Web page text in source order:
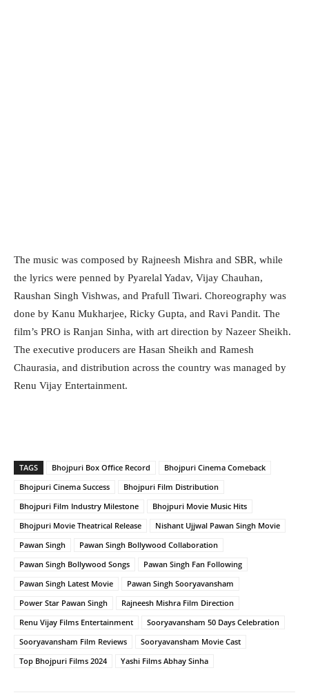
The music was composed by Rajneesh Mishra and SBR, while
the lyrics were penned by Pyarelal Yadav, Vijay Chauhan,
Raushan Singh Vishwas, and Prafull Tiwari. Choreography was
done by Kanu Mukharjee, Ricky Gupta, and Ravi Pandit. The
film’s PRO is Ranjan Sinha, with art direction by Nazeer Sheikh.
The executive producers are Hasan Sheikh and Ramesh
Chaurasia, and distribution across the country was managed by
Renu Vijay Entertainment.
TAGS Bhojpuri Box Office Record
Bhojpuri Cinema Comeback
Bhojpuri Cinema Success
Bhojpuri Film Distribution
Bhojpuri Film Industry Milestone
Bhojpuri Movie Music Hits
Bhojpuri Movie Theatrical Release
Nishant Ujjwal Pawan Singh Movie
Pawan Singh
Pawan Singh Bollywood Collaboration
Pawan Singh Bollywood Songs
Pawan Singh Fan Following
Pawan Singh Latest Movie
Pawan Singh Sooryavansham
Power Star Pawan Singh
Rajneesh Mishra Film Direction
Renu Vijay Films Entertainment
Sooryavansham 50 Days Celebration
Sooryavansham Film Reviews
Sooryavansham Movie Cast
Top Bhojpuri Films 2024
Yashi Films Abhay Sinha